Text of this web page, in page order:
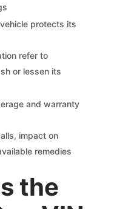
protects its
refer to
or lessen its
and warranty
impact on
remedies
the